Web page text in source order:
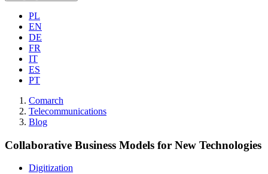
PL
EN
DE
FR
IT
ES
PT
Comarch
Telecommunications
Blog
Collaborative Business Models for New Technologies
Digitization